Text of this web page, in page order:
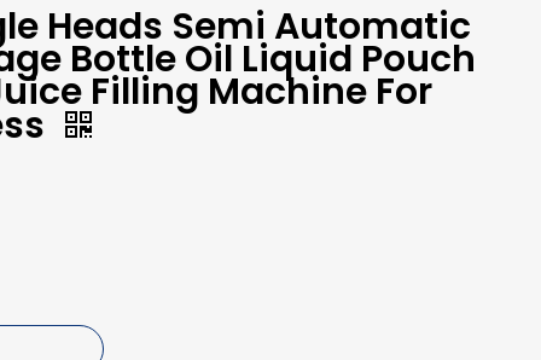
Heads Semi Automatic
Bottle Oil Liquid Pouch
Filling Machine For